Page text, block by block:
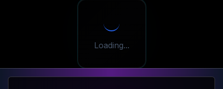
Loading...